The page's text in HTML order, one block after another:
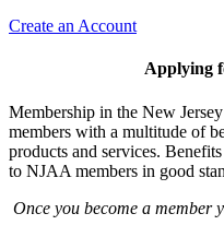
Create an Account
Applying
Membership in the New
members with a multitude of
products and services.
to NJAA members in good
Once you become a member